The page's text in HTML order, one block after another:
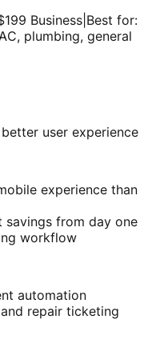
Business Best for:
plumbing, general
user experience
experience than
from day one
workflow
automation
repair ticketing